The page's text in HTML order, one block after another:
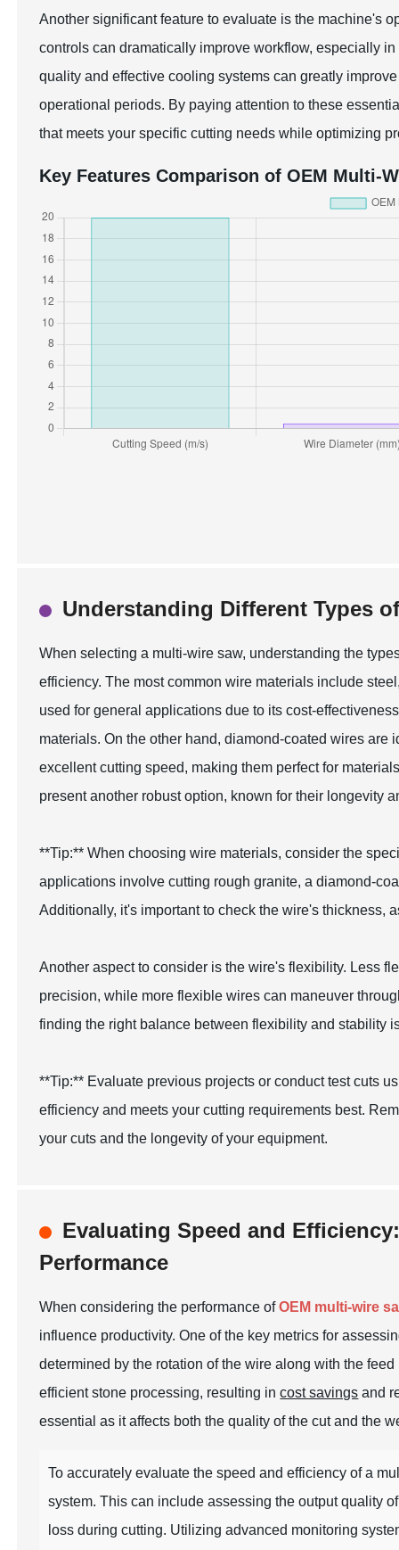
Another significant feature to evaluate is the machine's
controls can dramatically improve workflow, especially
quality and effective cooling systems can greatly
operational periods. By paying attention to these
that meets your specific cutting needs while optimizing
Key Features Comparison of OEM Multi-
Understanding Different Types
When selecting a multi-wire saw, understanding the
efficiency. The most common wire materials include
used for general applications due to its cost-
materials. On the other hand, diamond-coated wires
excellent cutting speed, making them perfect for
present another robust option, known for their longevity
**Tip:** When choosing wire materials, consider the
applications involve cutting rough granite, a diamond-
Additionally, it's important to check the wire's thickness,
Another aspect to consider is the wire's flexibility. Less
precision, while more flexible wires can maneuver
finding the right balance between flexibility and stability
**Tip:** Evaluate previous projects or conduct test cuts
efficiency and meets your cutting requirements best.
your cuts and the longevity of your equipment.
Evaluating Speed and
Performance
When considering the performance ofOEM multi-wire
influence productivity. One of the key metrics for
determined by the rotation of the wire along with the
efficient stone processing, resulting incost savings and
essential as it affects both the quality of the cut and the
To accurately evaluate the speed and efficiency of a
system. This can include assessing the output quality
loss during cutting. Utilizing advanced monitoring